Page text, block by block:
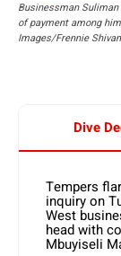
Businessman
of payment among
Images/Frennie
Dive
Tempers
inquiry on
West
head with
Mbuyiseli